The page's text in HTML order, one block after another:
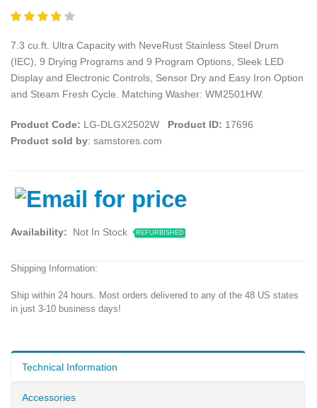
7.3 cu.ft. Ultra Capacity with NeveRust Stainless Steel Drum
(IEC), 9 Drying Programs and 9 Program Options, Sleek LED
Display and Electronic Controls, Sensor Dry and Easy Iron Option
and Steam Fresh Cycle. Matching Washer: WM2501HW.
Product Code: LG-DLGX2502W Product ID: 17696
Product sold by: samstores.com
Availability: Not In Stock REFURBISHED
Shipping Information:
Ship within 24 hours. Most orders delivered to any of the 48 US states
in just 3-10 business days!
Technical Information
Accessories